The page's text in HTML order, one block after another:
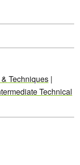
Techniques |
Technical